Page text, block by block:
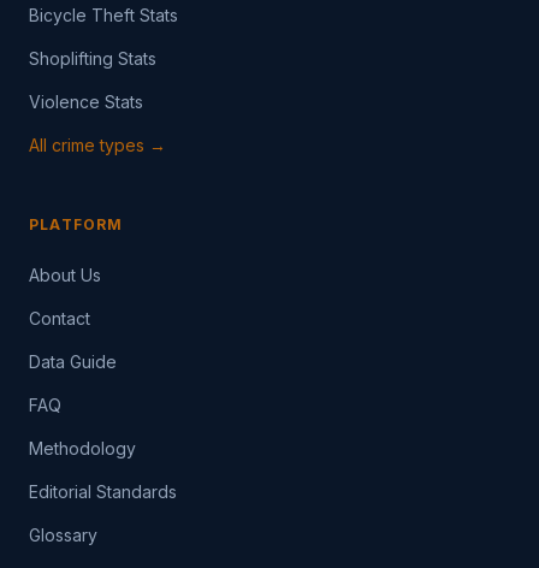
Bicycle Theft Stats
Shoplifting Stats
Violence Stats
All crime types →
PLATFORM
About Us
Contact
Data Guide
FAQ
Methodology
Editorial Standards
Glossary